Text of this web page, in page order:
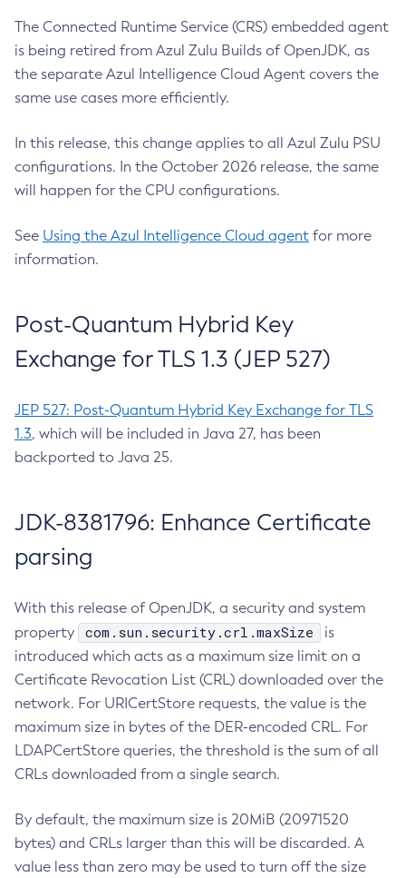
The Connected Runtime Service (CRS) embedded agent
is being retired from Azul Zulu Builds of OpenJDK, as
the separate Azul Intelligence Cloud Agent covers the
same use cases more efficiently.
In this release, this change applies to all Azul Zulu PSU
configurations. In the October 2026 release, the same
will happen for the CPU configurations.
See Using the Azul Intelligence Cloud agent for more
information.
Post-Quantum Hybrid Key
Exchange for TLS 1.3 (JEP 527)
JEP 527: Post-Quantum Hybrid Key Exchange for TLS
1.3, which will be included in Java 27, has been
backported to Java 25.
JDK-8381796: Enhance Certificate
parsing
With this release of OpenJDK, a security and system
property
com.sun.security.crl.maxSize
is
introduced which acts as a maximum size limit on a
Certificate Revocation List (CRL) downloaded over the
network. For URICertStore requests, the value is the
maximum size in bytes of the DER-encoded CRL. For
LDAPCertStore queries, the threshold is the sum of all
CRLs downloaded from a single search.
By default, the maximum size is 20MiB (20971520
bytes) and CRLs larger than this will be discarded. A
value less than zero may be used to turn off the size